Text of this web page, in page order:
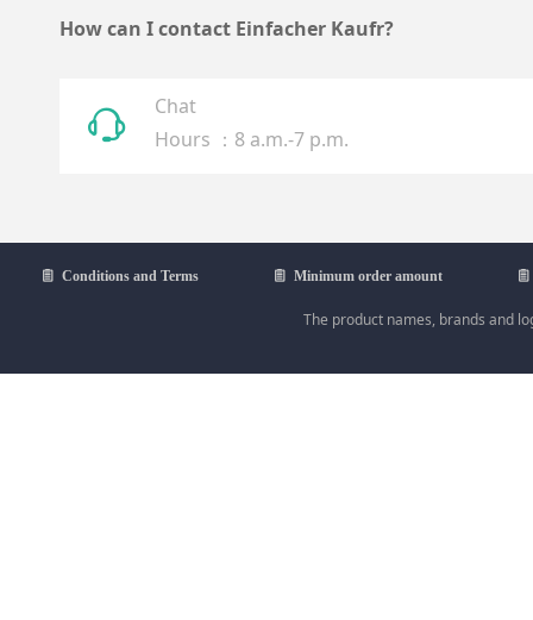
The product names, brands and
ꁩ Conditions and Terms ꁩ Minimum order amount ꁩ
How can I contact Einfacher Kaufr?
Chat
Hours ：8 a.m.-7 p.m.
ꁱ